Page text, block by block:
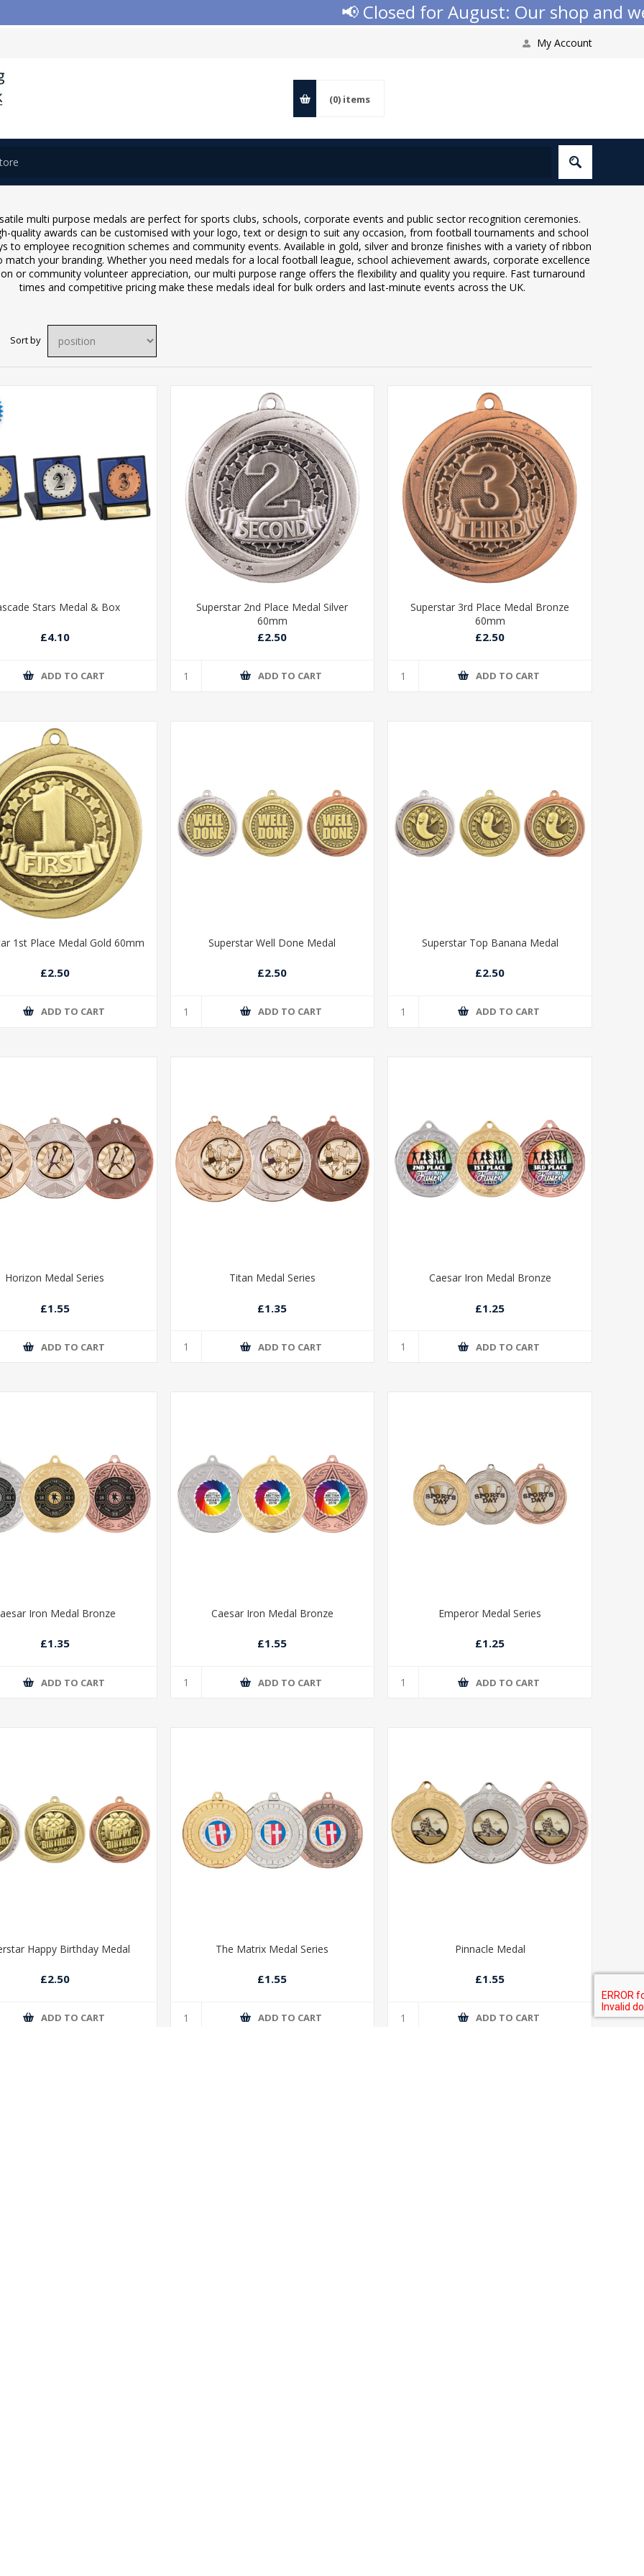
📢 Closed for August: Our shop and
My Account
(0) items
multi purpose medals are perfect for sports clubs, schools, corporate events and public sector recognition ceremonies.
quality awards can be customised with your logo, text or design to suit any occasion, from football tournaments and school
to employee recognition schemes and community events. Available in gold, silver and bronze finishes with a variety of ribbon
match your branding. Whether you need medals for a local football league, school achievement awards, corporate excellence
or community volunteer appreciation, our multi purpose range offers the flexibility and quality you require. Fast turnaround
times and competitive pricing make these medals ideal for bulk orders and last-minute events across the UK.
Sort by
Stars Medal & Box
£4.10
ADD TO CART
Superstar 2nd Place Medal Silver
60mm
£2.50
ADD TO CART
Superstar 3rd Place Medal Bronze
60mm
£2.50
ADD TO CART
1st Place Medal Gold 60mm
£2.50
ADD TO CART
Superstar Well Done Medal
£2.50
ADD TO CART
Superstar Top Banana Medal
£2.50
ADD TO CART
Horizon Medal Series
£1.55
ADD TO CART
Titan Medal Series
£1.35
ADD TO CART
Caesar Iron Medal Bronze
£1.25
ADD TO CART
Iron Medal Bronze
£1.35
ADD TO CART
Caesar Iron Medal Bronze
£1.55
ADD TO CART
Emperor Medal Series
£1.25
ADD TO CART
Happy Birthday Medal
£2.50
ADD TO CART
The Matrix Medal Series
£1.55
ADD TO CART
Pinnacle Medal
£1.55
ADD TO CART